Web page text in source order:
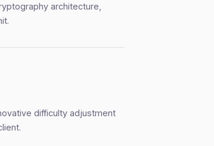
architecture,
difficulty adjustment